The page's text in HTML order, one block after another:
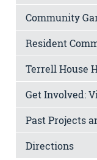
Community
Resident
Terrell House
Get Involved:
Past Projects
Directions